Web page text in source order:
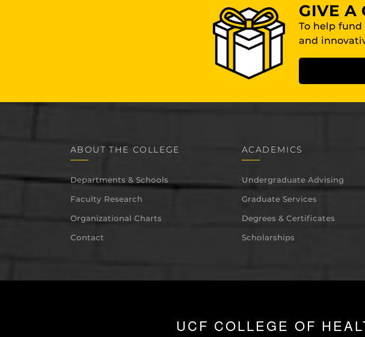
GIVE A
To help
and
ABOUT THE COLLEGE
Departments & Schools
Faculty Research
Organizational Charts
Contact
ACADEMICS
Undergraduate Advising
Graduate Services
Degrees & Certificates
Scholarships
UCF COLLEGE OF